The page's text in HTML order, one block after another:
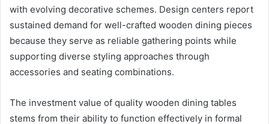
with evolving decorative schemes. Design centers report
sustained demand for well-crafted wooden dining pieces
because they serve as reliable gathering points while
supporting diverse styling approaches through
accessories and seating combinations.
The investment value of quality wooden dining tables
stems from their ability to function effectively in formal